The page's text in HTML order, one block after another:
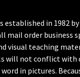
established in 1982
mail order business
visual teaching
will not conflict
in pictures.